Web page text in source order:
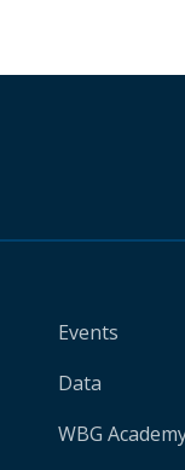
Events
Data
WBG